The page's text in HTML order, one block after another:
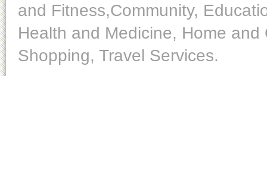
and Fitness,Community,
Health and Medicine, Home
Shopping, Travel Services.